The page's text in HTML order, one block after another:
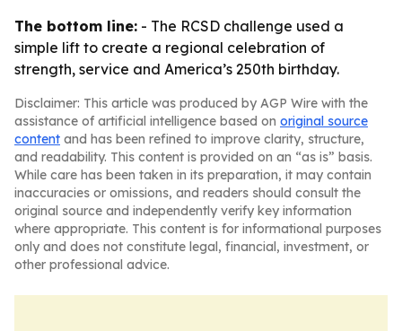
The bottom line: - The RCSD challenge used a
simple lift to create a regional celebration of
strength, service and America’s 250th birthday.
Disclaimer: This article was produced by AGP Wire with the
assistance of artificial intelligence based on original source
content and has been refined to improve clarity, structure,
and readability. This content is provided on an “as is” basis.
While care has been taken in its preparation, it may contain
inaccuracies or omissions, and readers should consult the
original source and independently verify key information
where appropriate. This content is for informational purposes
only and does not constitute legal, financial, investment, or
other professional advice.